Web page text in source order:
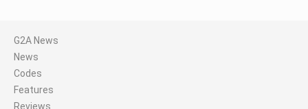
G2A News
News
Codes
Features
Reviews